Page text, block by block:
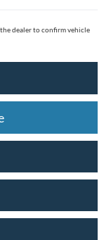
dealer to confirm vehicle